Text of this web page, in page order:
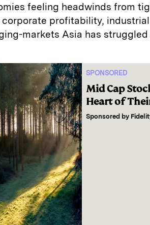
feeling headwinds from
corporate profitability,
markets Asia has
SPONSORED
Mid Cap
Heart of
Sponsored by